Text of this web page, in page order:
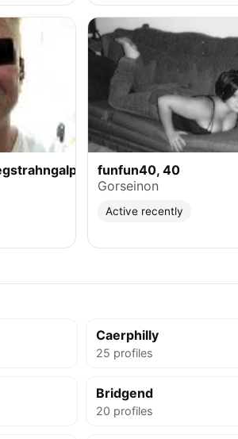
funfun40, 40
Gorseinon
Active recently
Caerphilly
25 profiles
Bridgend
20 profiles